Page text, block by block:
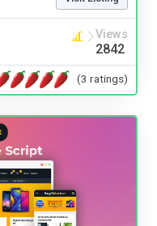
Views
2842
(3 ratings)